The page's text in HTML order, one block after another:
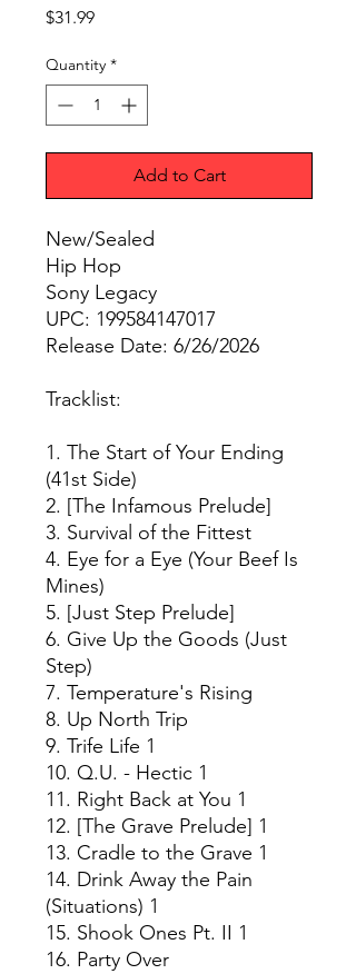
$31.99Price
Quantity *
Add to Cart
New/Sealed
Hip Hop
Sony Legacy
UPC: 199584147017
Release Date: 6/26/2026
Tracklist:
1. The Start of Your Ending
(41st Side)
2. [The Infamous Prelude]
3. Survival of the Fittest
4. Eye for a Eye (Your Beef Is
Mines)
5. [Just Step Prelude]
6. Give Up the Goods (Just
Step)
7. Temperature's Rising
8. Up North Trip
9. Trife Life 1
10. Q.U. - Hectic 1
11. Right Back at You 1
12. [The Grave Prelude] 1
13. Cradle to the Grave 1
14. Drink Away the Pain
(Situations) 1
15. Shook Ones Pt. II 1
16. Party Over